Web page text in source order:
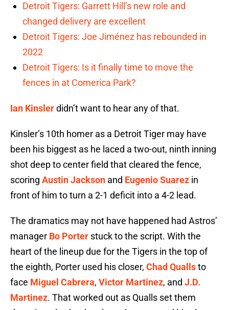
Detroit Tigers: Garrett Hill’s new role and
changed delivery are excellent
Detroit Tigers: Joe Jiménez has rebounded in
2022
Detroit Tigers: Is it finally time to move the
fences in at Comerica Park?
Ian Kinslerdidn’t want to hear any of that.
Kinsler’s 10th homer as a Detroit Tiger may have
been his biggest as he laced a two-out, ninth inning
shot deep to center field that cleared the fence,
scoring Austin Jackson and Eugenio Suarez in
front of him to turn a 2-1 deficit into a 4-2 lead.
The dramatics may not have happened had Astros’
manager Bo Porter stuck to the script. With the
heart of the lineup due for the Tigers in the top of
the eighth, Porter used his closer, Chad Quallsto
face Miguel Cabrera, Victor Martinez, and J.D.
Martinez. That worked out as Qualls set them